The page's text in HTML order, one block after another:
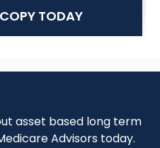
TODAY
asset based long term
Advisors today.